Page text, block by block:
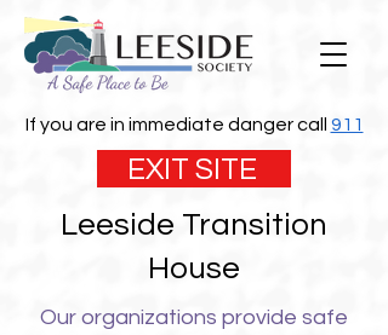
If you are in immediate danger call 911
EXIT SITE
Leeside Transition
House
Our organizations provide safe